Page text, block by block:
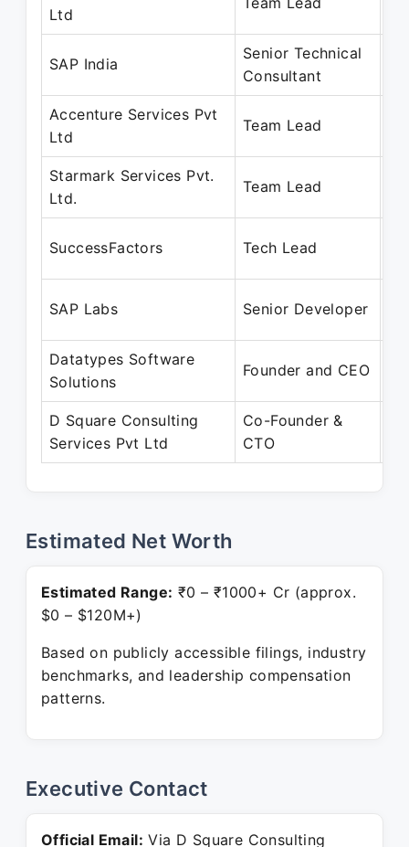
Ltd
SAP India
Senior Technical
Consultant
Accenture Services Pvt
Ltd
Team Lead
Starmark Services Pvt.
Ltd.
Team Lead
SuccessFactors Tech Lead
SAP Labs Senior Developer
Datatypes Software
Solutions
Founder and CEO
D Square Consulting
Services Pvt Ltd
Co-Founder &
CTO
Estimated Net Worth
Estimated Range: ₹0 – ₹1000+ Cr (approx.
$0 – $120M+)
Based on publicly accessible filings, industry
benchmarks, and leadership compensation
patterns.
Executive Contact
Official Email: Via D Square Consulting